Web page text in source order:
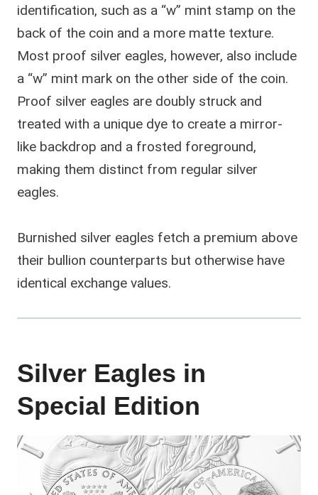
identification, such as a “w” mint stamp on the
back of the coin and a more matte texture.
Most proof silver eagles, however, also include
a “w” mint mark on the other side of the coin.
Proof silver eagles are doubly struck and
treated with a unique dye to create a mirror-
like backdrop and a frosted foreground,
making them distinct from regular silver
eagles.
Burnished silver eagles fetch a premium above
their bullion counterparts but otherwise have
identical exchange values.
Silver Eagles in
Special Edition